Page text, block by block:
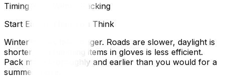
Timing Your Winter Packing
Start Earlier Than You Think
Winter moves take longer. Roads are slower, daylight is
shorter, and handling items in gloves is less efficient.
Pack more thoroughly and earlier than you would for a
summer move.